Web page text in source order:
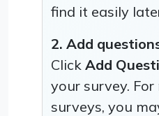
find it easily
2. Add
Click Add
your survey.
surveys, you